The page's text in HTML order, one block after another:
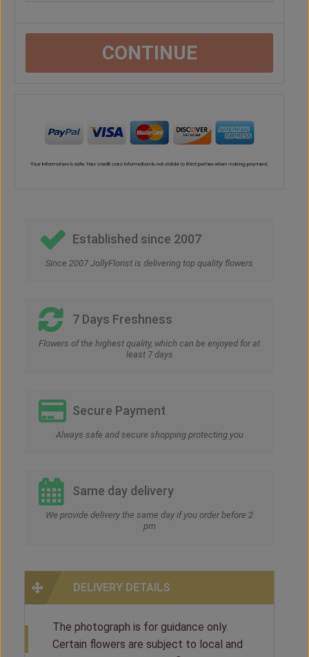
CONTINUE
Established since 2007
Since 2007 JollyFlorist is delivering top quality flowers
7 Days Freshness
Flowers of the highest quality, which can be enjoyed for at
least 7 days
Secure Payment
Always safe and secure shopping protecting you
Same day delivery
We provide delivery the same day if you order before 2
pm
DELIVERY DETAILS
The photograph is for guidance only.
Certain flowers are subject to local and